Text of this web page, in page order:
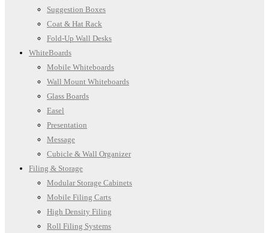
Suggestion Boxes
Coat & Hat Rack
Fold-Up Wall Desks
WhiteBoards
Mobile Whiteboards
Wall Mount Whiteboards
Glass Boards
Easel
Presentation
Message
Cubicle & Wall Organizer
Filing & Storage
Modular Storage Cabinets
Mobile Filing Carts
High Density Filing
Roll Filing Systems